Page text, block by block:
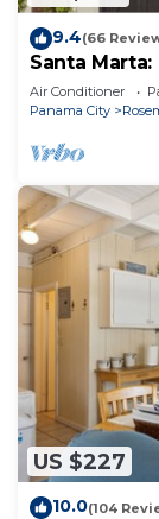
9.4(66
Santa
of 30a - Pet
Air Conditioner
Panama City
US $227
10.0(104